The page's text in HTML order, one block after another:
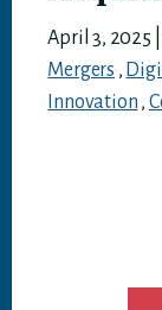
April 3, 2025
Mergers ,
Innovation ,